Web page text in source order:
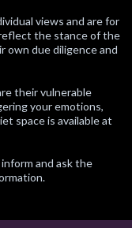
views and are for
the stance of the
own due diligence and
their vulnerable
your emotions,
space is available at
and ask the